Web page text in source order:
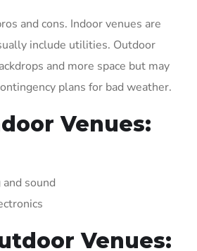
and cons. Indoor venues are
include utilities. Outdoor
and more space but may
plans for bad weather.
Venues:
sound
Venues: